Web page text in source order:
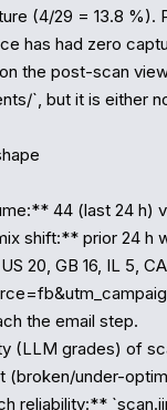
(4/29 = 13.8 %).
has had zero
the post-scan
`, but it is either
44 (last 24 h)
shift:** prior 24 h
20, GB 16, IL 5,
the email step.
(LLM grades) of
(broken/under-
reliability:**